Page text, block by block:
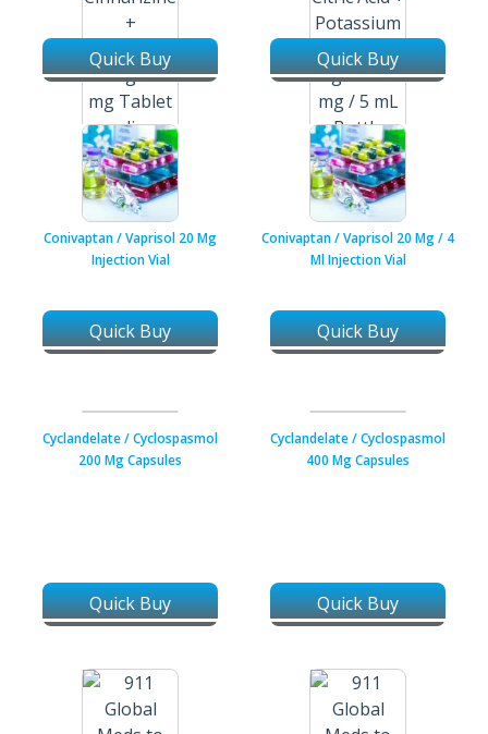
Cinnarizine + Domperidone /
Stugil 15 Mg + 20 Mg Tablets
Quick Buy
Citric Acid + Potassium Citrate
/ Polycitra-K 334 Mg + 1100 Mg
/ 5 Ml Oral Solution
Quick Buy
Conivaptan / Vaprisol 20 Mg
Injection Vial
Quick Buy
Conivaptan / Vaprisol 20 Mg / 4
Ml Injection Vial
Quick Buy
Cyclandelate / Cyclospasmol
200 Mg Capsules
Quick Buy
Cyclandelate / Cyclospasmol
400 Mg Capsules
Quick Buy